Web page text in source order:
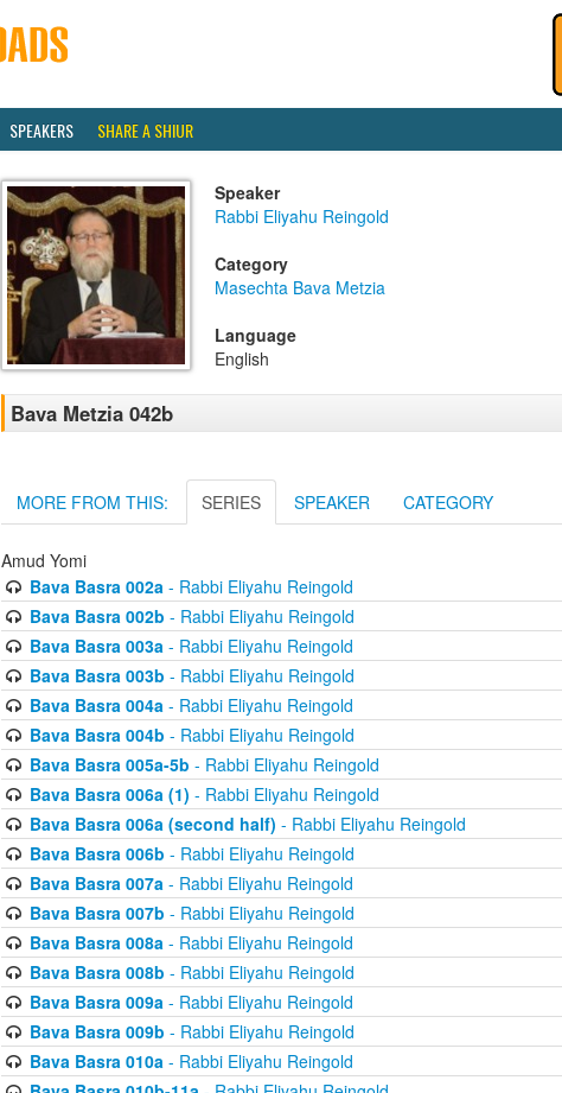
SPEAKERS SHARE A SHIUR
Speaker
Rabbi Eliyahu Reingold
Category
Masechta Bava Metzia
Language
English
Bava Metzia 042b
MORE FROM THIS: SERIES SPEAKER CATEGORY
Amud Yomi
Bava Basra 002a- Rabbi Eliyahu Reingold
Bava Basra 002b - Rabbi Eliyahu Reingold
Bava Basra 003a- Rabbi Eliyahu Reingold
Bava Basra 003b - Rabbi Eliyahu Reingold
Bava Basra 004a- Rabbi Eliyahu Reingold
Bava Basra 004b - Rabbi Eliyahu Reingold
Bava Basra 005a-5b - Rabbi Eliyahu Reingold
Bava Basra 006a (1) - Rabbi Eliyahu Reingold
Bava Basra 006a (second half) - Rabbi Eliyahu Reingold
Bava Basra 006b - Rabbi Eliyahu Reingold
Bava Basra 007a- Rabbi Eliyahu Reingold
Bava Basra 007b - Rabbi Eliyahu Reingold
Bava Basra 008a- Rabbi Eliyahu Reingold
Bava Basra 008b - Rabbi Eliyahu Reingold
Bava Basra 009a- Rabbi Eliyahu Reingold
Bava Basra 009b - Rabbi Eliyahu Reingold
Bava Basra 010a- Rabbi Eliyahu Reingold